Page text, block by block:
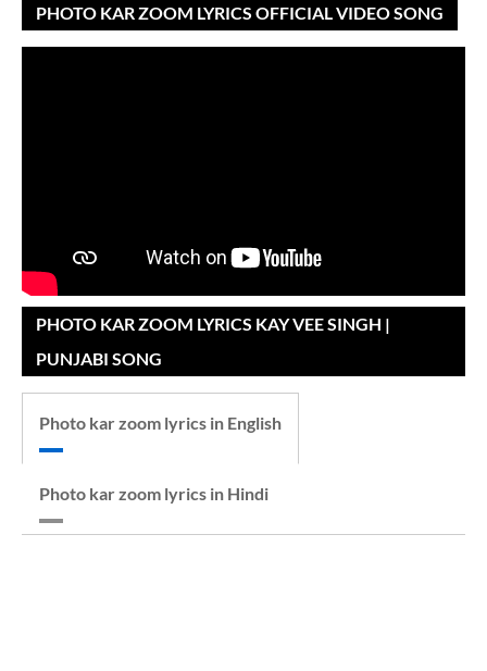
PHOTO KAR ZOOM LYRICS OFFICIAL VIDEO SONG
PHOTO KAR ZOOM LYRICS KAY VEE SINGH |
PUNJABI SONG
Photo kar zoom lyrics in English
Photo kar zoom lyrics in Hindi